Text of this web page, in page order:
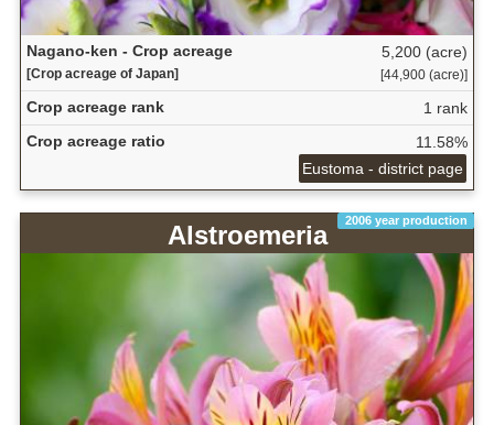
Nagano-ken - Crop acreage
[Crop acreage of Japan]
5,200 (acre)
[44,900 (acre)]
Crop acreage rank
1 rank
Crop acreage ratio
11.58%
Eustoma - district page
2006 year production
Alstroemeria